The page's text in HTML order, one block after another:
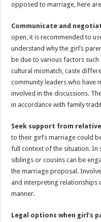
opposed to marriage, here
Communicate and
open, it is recommended to
understand why the girl’s
be due to various factors
cultural mismatch, caste
community leaders who have
involved in the discussions.
in accordance with family
Seek support from
to their girl’s marriage could
full context of the situation. In
siblings or cousins can be
the marriage proposal.
and interpreting relationships
manner.
Legal options when girl’s